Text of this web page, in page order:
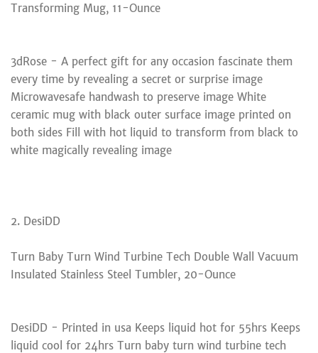
Transforming Mug, 11-Ounce
3dRose - A perfect gift for any occasion fascinate them
every time by revealing a secret or surprise image
Microwavesafe handwash to preserve image White
ceramic mug with black outer surface image printed on
both sides Fill with hot liquid to transform from black to
white magically revealing image
2. DesiDD
Turn Baby Turn Wind Turbine Tech Double Wall Vacuum
Insulated Stainless Steel Tumbler, 20-Ounce
DesiDD - Printed in usa Keeps liquid hot for 55hrs Keeps
liquid cool for 24hrs Turn baby turn wind turbine tech